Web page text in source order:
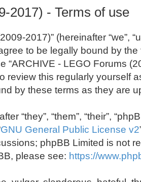
2017) - Terms of use
2017)” (hereinafter “we”,
to be legally bound by
- LEGO Forums
review this regularly yourself
by these terms as they are
“they”, “them”, “their”,
GNU General Public License v2
phpBB Limited is not
please see: https://